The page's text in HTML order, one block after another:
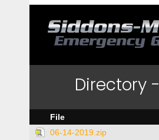
Directory -
File
06-14-2019.zip